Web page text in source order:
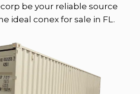
be your reliable source
ideal conex for sale in FL.